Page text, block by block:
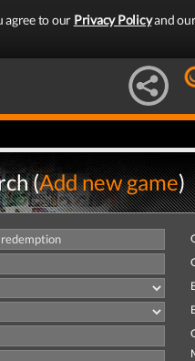
agree to our Privacy Policyand
(Add new game)